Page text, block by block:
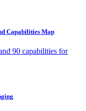
Capabilities Map
90 capabilities for